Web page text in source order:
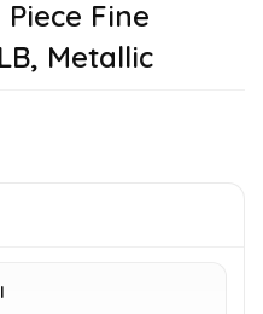
Fine
Metallic